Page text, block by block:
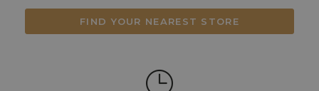
FIND YOUR NEAREST STORE